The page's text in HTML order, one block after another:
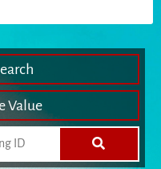
Value